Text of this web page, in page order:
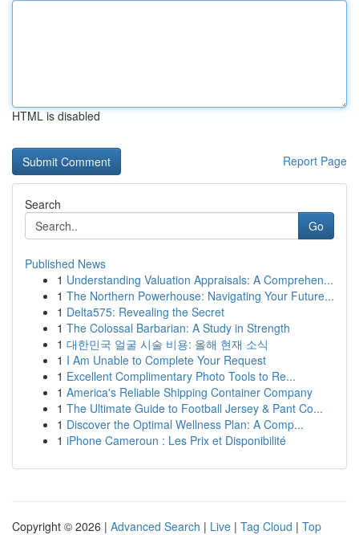
HTML is disabled
Report Page
Search
Go
Published News
1 Understanding Valuation Appraisals: A Comprehen...
1 The Northern Powerhouse: Navigating Your Future...
1 Delta575: Revealing the Secret
1 The Colossal Barbarian: A Study in Strength
1 대한민국 얼굴 시술 비용: 올해 현재 소식
1 I Am Unable to Complete Your Request
1 Excellent Complimentary Photo Tools to Re...
1 America's Reliable Shipping Container Company
1 The Ultimate Guide to Football Jersey & Pant Co...
1 Discover the Optimal Wellness Plan: A Comp...
1 iPhone Cameroun : Les Prix et Disponibilité
Copyright © 2026 | Advanced Search | Live | Tag Cloud | Top